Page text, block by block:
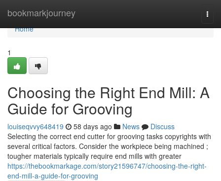
bookmarkjourney
Home
Home
1
Choosing the Right End Mill: A
Guide for Grooving
louiseqvvy648419 58 days ago News
Discuss
Selecting the correct end cutter for grooving tasks copyrights with
several critical factors. Consider the workpiece being machined ;
tougher materials typically require end mills with greater
https://thebookmarkage.com/story21596747/choosing-the-right-
end-mill-a-guide-for-grooving